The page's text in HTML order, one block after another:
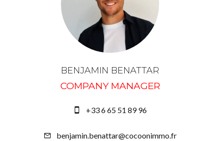
BENJAMIN BENATTAR
COMPANY MANAGER
+33 6 65 51 89 96
benjamin.benattar@cocoonimmo.fr